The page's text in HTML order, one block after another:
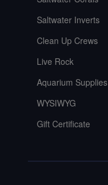
Saltwater Inverts
Clean Up Crews
Live Rock
Aquarium Supplies
WYSIWYG
Gift Certificate